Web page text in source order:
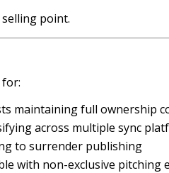
point.
maintaining full ownership
across multiple sync
to surrender publishing
with non-exclusive pitching